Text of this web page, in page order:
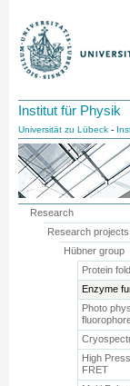
Institut für Physik
Universität zu Lübeck -
Research
Research projects
Hübner group
Protein
Enzyme
Photo
High
FRET